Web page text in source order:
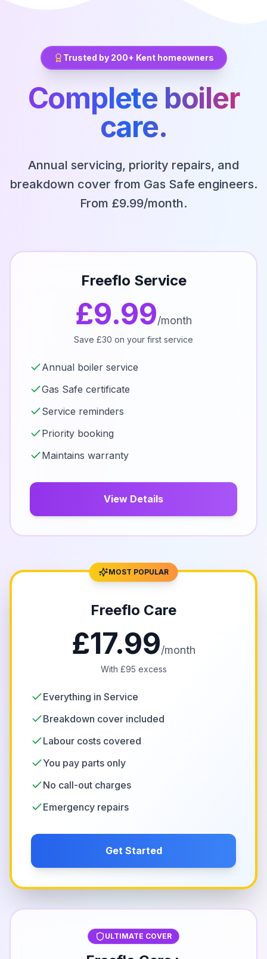
Trusted by 200+ Kent homeowners
Complete boiler
care.
Annual servicing, priority repairs, and
breakdown cover from Gas Safe engineers.
From £9.99/month.
Freeflo Service
£9.99/month
Save £30 on your first service
Annual boiler service
Gas Safe certificate
Service reminders
Priority booking
Maintains warranty
View Details
MOST POPULAR
Freeflo Care
£17.99/month
With £95 excess
Everything in Service
Breakdown cover included
Labour costs covered
You pay parts only
No call-out charges
Emergency repairs
Get Started
ULTIMATE COVER